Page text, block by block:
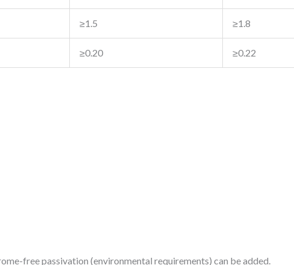
≥1.5 ≥1.8
≥0.20 ≥0.22
free passivation (environmental requirements) can be added.